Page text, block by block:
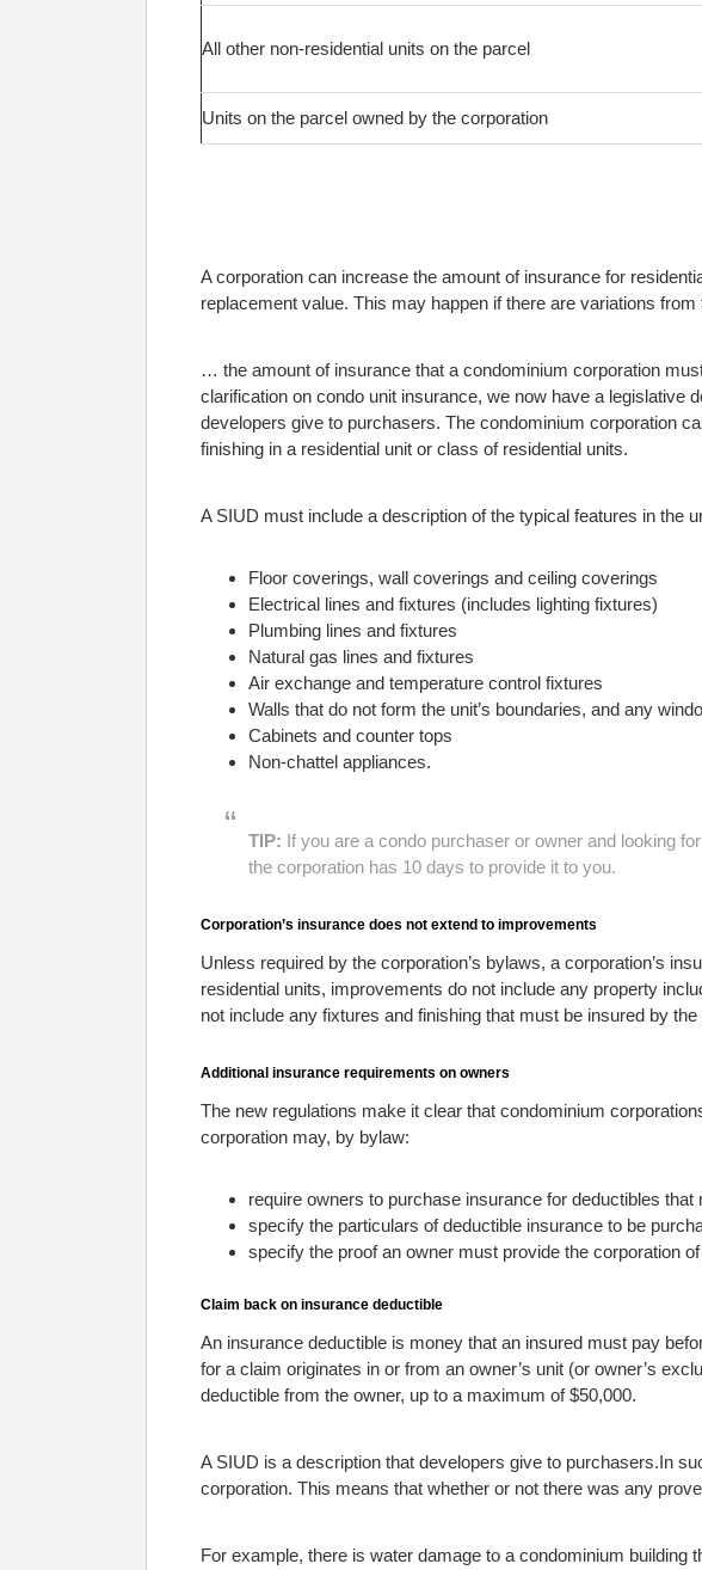
All other non-residential units on the parcel
Units on the parcel owned by the corporation
A corporation can increase the amount of insurance for
replacement value. This may happen if there are variations
… the amount of insurance that a condominium corporation
clarification on condo unit insurance, we now have a legislative
developers give to purchasers. The condominium corporation
finishing in a residential unit or class of residential units.
A SIUD must include a description of the typical features in the
Floor coverings, wall coverings and ceiling coverings
Electrical lines and fixtures (includes lighting fixtures)
Plumbing lines and fixtures
Natural gas lines and fixtures
Air exchange and temperature control fixtures
Walls that do not form the unit’s boundaries, and any
Cabinets and counter tops
Non-chattel appliances.
TIP: If you are a condo purchaser or owner and looking
the corporation has 10 days to provide it to you.
Corporation’s insurance does not extend to improvements
Unless required by the corporation’s bylaws, a corporation’s
residential units, improvements do not include any property
not include any fixtures and finishing that must be insured by the
Additional insurance requirements on owners
The new regulations make it clear that condominium
corporation may, by bylaw:
require owners to purchase insurance for deductibles
specify the particulars of deductible insurance to be
specify the proof an owner must provide the corporation
Claim back on insurance deductible
An insurance deductible is money that an insured must pay
for a claim originates in or from an owner’s unit (or owner’s
deductible from the owner, up to a maximum of $50,000.
A SIUD is a description that developers give to purchasers.In
corporation. This means that whether or not there was any
For example, there is water damage to a condominium